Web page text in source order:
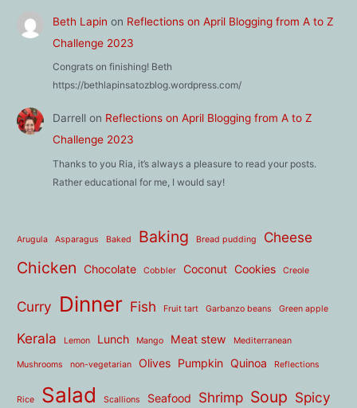
Beth Lapin on Reflections on April Blogging from A to Z
Challenge 2023
Congrats on finishing! Beth
https://bethlapinsatozblog.wordpress.com/
Darrellon Reflections on April Blogging from A to Z
Challenge 2023
Thanks to you Ria, it’s always a pleasure to read your posts.
Rather educational for me, I would say!
Arugula Asparagus Baked Baking Bread pudding Cheese
Chicken Chocolate Cobbler Coconut Cookies Creole
Curry Dinner Fish Fruit tart Garbanzo beans Green apple
Kerala Lemon Lunch Mango Meat stew Mediterranean
Mushrooms non-vegetarian Olives Pumpkin Quinoa Reflections
Rice Salad Scallions Seafood Shrimp Soup Spicy